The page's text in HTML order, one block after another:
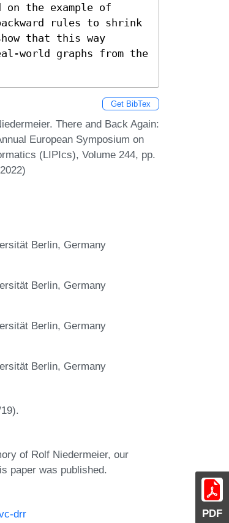
PDF
the example of
rules to shrink
that this way
world graphs from the
Get BibTex
There and Back Again:
European Symposium on
(LIPIcs), Volume 244, pp.
Berlin, Germany
Berlin, Germany
Berlin, Germany
Berlin, Germany
of Rolf Niedermeier, our
paper was published.
drr